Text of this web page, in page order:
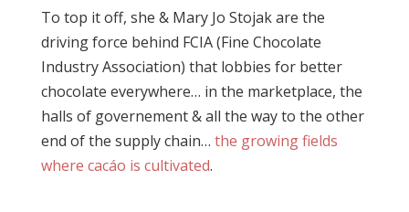
To top it off, she & Mary Jo Stojak are the
driving force behind FCIA (Fine Chocolate
Industry Association) that lobbies for better
chocolate everywhere… in the marketplace, the
halls of governement & all the way to the other
end of the supply chain… the growing fields
where cacáo is cultivated.